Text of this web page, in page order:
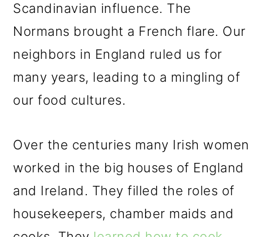
Scandinavian influence. The
Normans brought a French flare. Our
neighbors in England ruled us for
many years, leading to a mingling of
our food cultures.
Over the centuries many Irish women
worked in the big houses of England
and Ireland. They filled the roles of
housekeepers, chamber maids and